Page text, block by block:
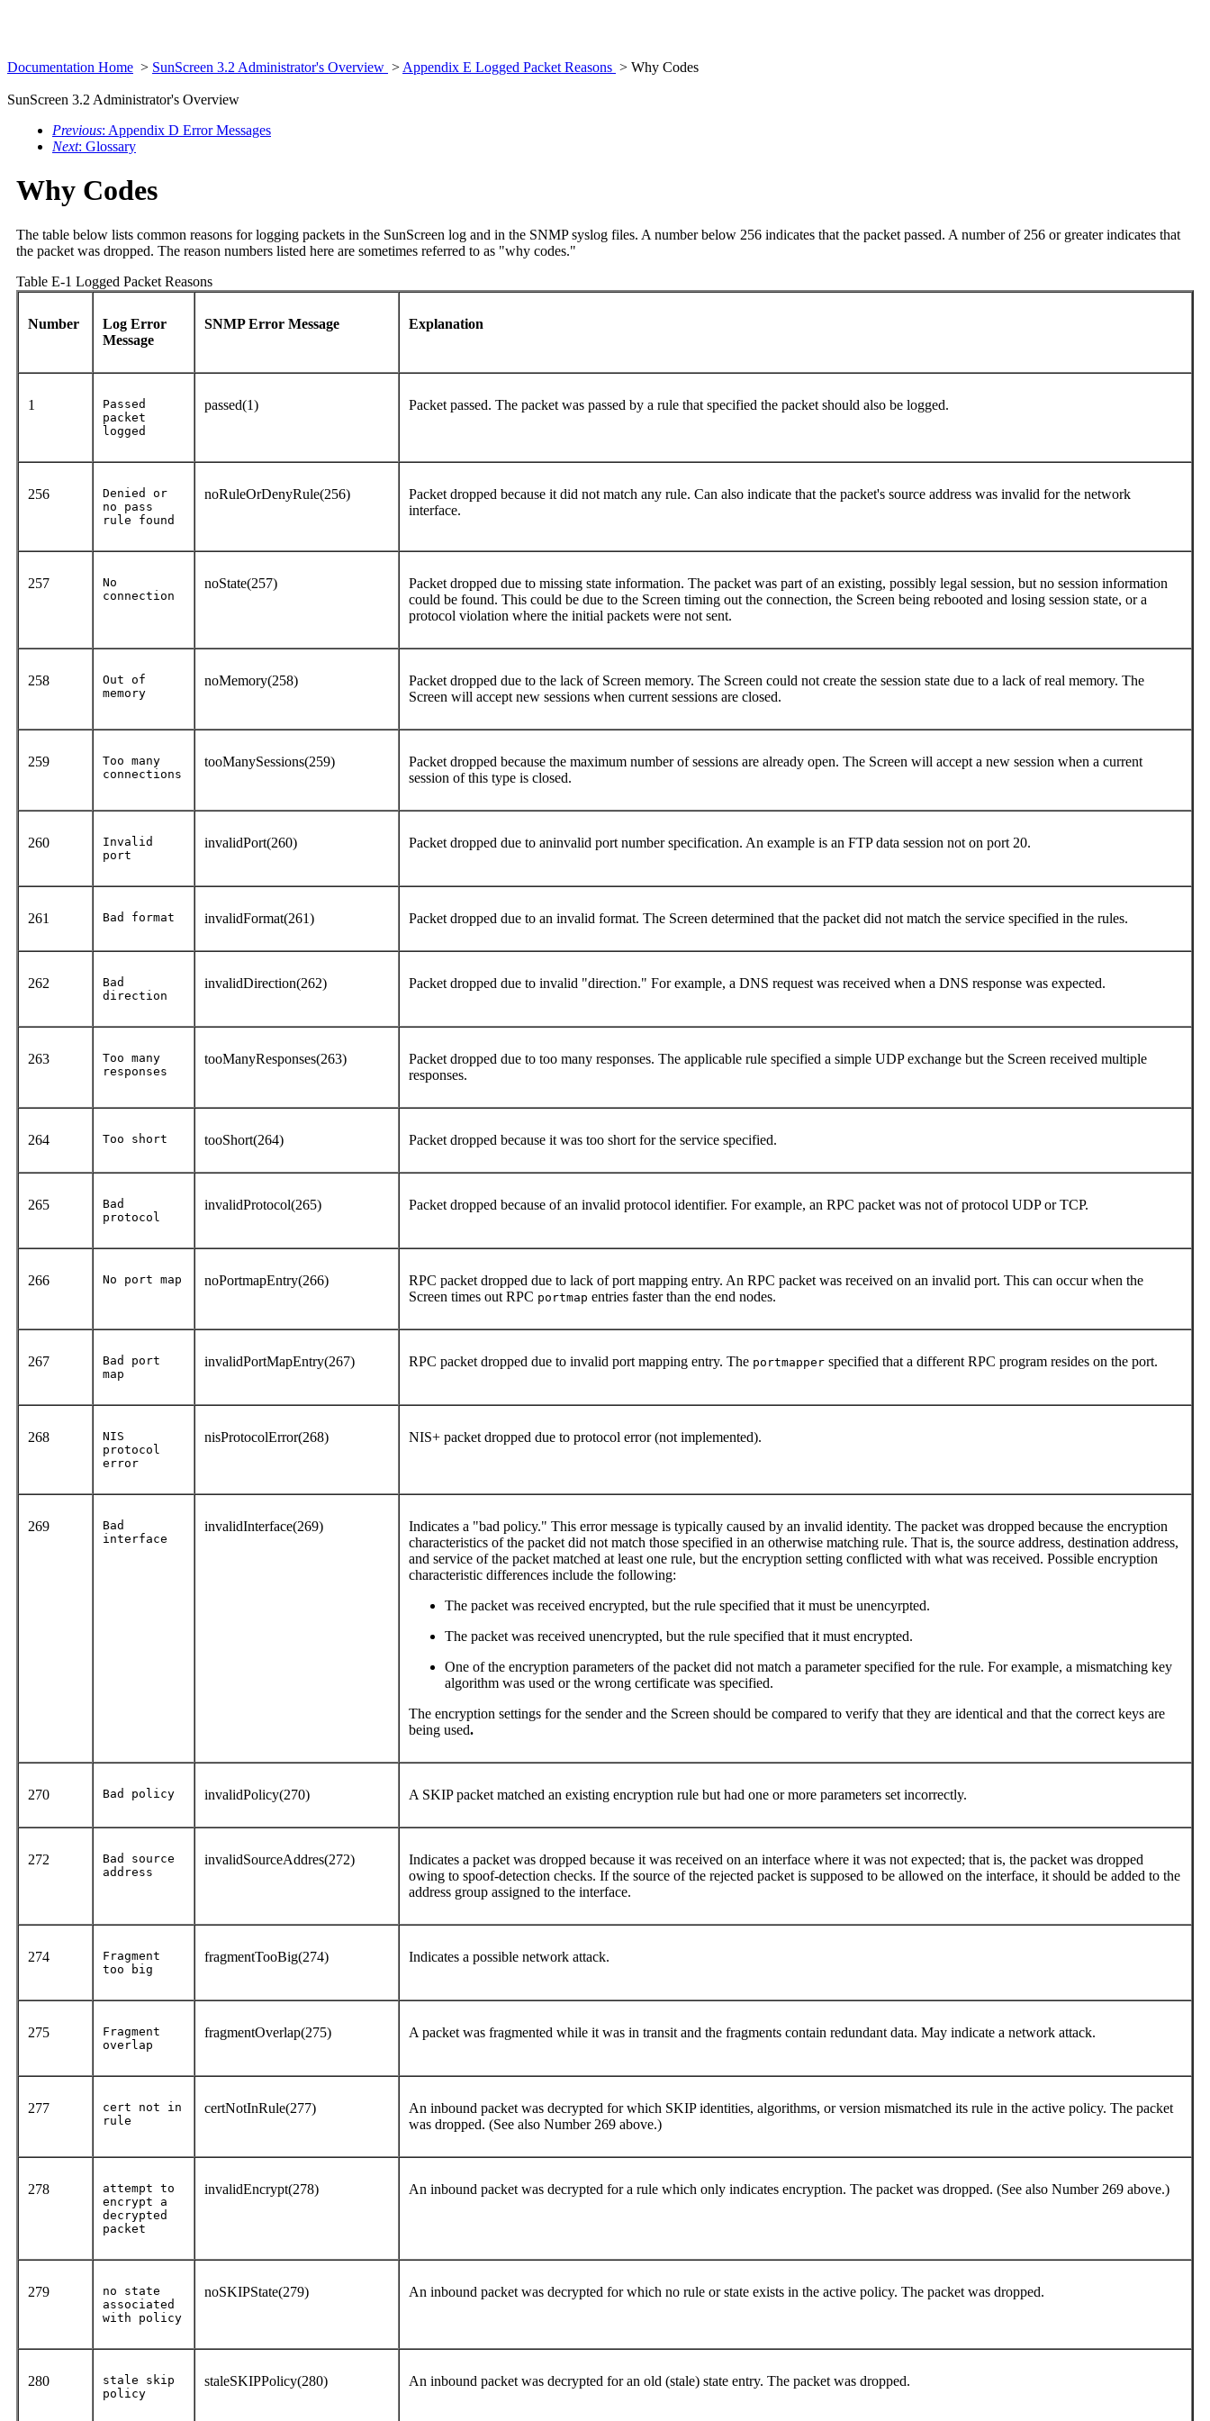
Documentation Home > SunScreen 3.2 Administrator's Overview > Appendix E Logged Packet Reasons > Why Codes
SunScreen 3.2 Administrator's Overview
Previous: Appendix D Error Messages
Next: Glossary
Why Codes
The table below lists common reasons for logging packets in the SunScreen log and in the SNMP syslog files. A number below 256 indicates that the packet passed. A number of 256 or greater indicates that
the packet was dropped. The reason numbers listed here are sometimes referred to as "why codes."
Table E-1 Logged Packet Reasons
Number
Log Error
Message
SNMP Error Message Explanation
1
Passed
packet
logged
passed(1) Packet passed. The packet was passed by a rule that specified the packet should also be logged.
256
Denied or
no pass
rule found
noRuleOrDenyRule(256)
Packet dropped because it did not match any rule. Can also indicate that the packet's source address was invalid for the network
interface.
257
No
connection
noState(257)
Packet dropped due to missing state information. The packet was part of an existing, possibly legal session, but no session information
could be found. This could be due to the Screen timing out the connection, the Screen being rebooted and losing session state, or a
protocol violation where the initial packets were not sent.
258
Out of
memory
noMemory(258)
Packet dropped due to the lack of Screen memory. The Screen could not create the session state due to a lack of real memory. The
Screen will accept new sessions when current sessions are closed.
259
Too many
connections
tooManySessions(259)
Packet dropped because the maximum number of sessions are already open. The Screen will accept a new session when a current
session of this type is closed.
260
Invalid
port
invalidPort(260) Packet dropped due to aninvalid port number specification. An example is an FTP data session not on port 20.
261 Bad format invalidFormat(261) Packet dropped due to an invalid format. The Screen determined that the packet did not match the service specified in the rules.
262
Bad
direction
invalidDirection(262) Packet dropped due to invalid "direction." For example, a DNS request was received when a DNS response was expected.
263
Too many
responses
tooManyResponses(263)
Packet dropped due to too many responses. The applicable rule specified a simple UDP exchange but the Screen received multiple
responses.
264 Too short tooShort(264) Packet dropped because it was too short for the service specified.
265
Bad
protocol
invalidProtocol(265) Packet dropped because of an invalid protocol identifier. For example, an RPC packet was not of protocol UDP or TCP.
266 No port map noPortmapEntry(266)
RPC packet dropped due to lack of port mapping entry. An RPC packet was received on an invalid port. This can occur when the
Screen times out RPC portmap entries faster than the end nodes.
267
Bad port
map
invalidPortMapEntry(267) RPC packet dropped due to invalid port mapping entry. The portmapper specified that a different RPC program resides on the port.
268
NIS
protocol
error
nisProtocolError(268) NIS+ packet dropped due to protocol error (not implemented).
269
Bad
interface
invalidInterface(269)
Indicates a "bad policy." This error message is typically caused by an invalid identity. The packet was dropped because the encryption
characteristics of the packet did not match those specified in an otherwise matching rule. That is, the source address, destination address,
and service of the packet matched at least one rule, but the encryption setting conflicted with what was received. Possible encryption
characteristic differences include the following:
The packet was received encrypted, but the rule specified that it must be unencyrpted.
The packet was received unencrypted, but the rule specified that it must encrypted.
One of the encryption parameters of the packet did not match a parameter specified for the rule. For example, a mismatching key
algorithm was used or the wrong certificate was specified.
The encryption settings for the sender and the Screen should be compared to verify that they are identical and that the correct keys are
being used.
270 Bad policy invalidPolicy(270) A SKIP packet matched an existing encryption rule but had one or more parameters set incorrectly.
272
Bad source
address
invalidSourceAddres(272)
Indicates a packet was dropped because it was received on an interface where it was not expected; that is, the packet was dropped
owing to spoof-detection checks. If the source of the rejected packet is supposed to be allowed on the interface, it should be added to the
address group assigned to the interface.
274
Fragment
too big
fragmentTooBig(274) Indicates a possible network attack.
275
Fragment
overlap
fragmentOverlap(275) A packet was fragmented while it was in transit and the fragments contain redundant data. May indicate a network attack.
277
cert not in
rule
certNotInRule(277)
An inbound packet was decrypted for which SKIP identities, algorithms, or version mismatched its rule in the active policy. The packet
was dropped. (See also Number 269 above.)
278
attempt to
encrypt a
decrypted
packet
invalidEncrypt(278) An inbound packet was decrypted for a rule which only indicates encryption. The packet was dropped. (See also Number 269 above.)
279
no state
associated
with policy
noSKIPState(279) An inbound packet was decrypted for which no rule or state exists in the active policy. The packet was dropped.
280
stale skip
policy
staleSKIPPolicy(280) An inbound packet was decrypted for an old (stale) state entry. The packet was dropped.